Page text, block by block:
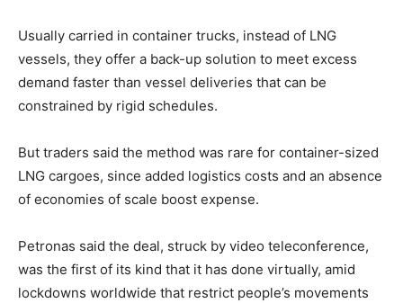
Usually carried in container trucks, instead of LNG
vessels, they offer a back-up solution to meet excess
demand faster than vessel deliveries that can be
constrained by rigid schedules.
But traders said the method was rare for container-sized
LNG cargoes, since added logistics costs and an absence
of economies of scale boost expense.
Petronas said the deal, struck by video teleconference,
was the first of its kind that it has done virtually, amid
lockdowns worldwide that restrict people’s movements